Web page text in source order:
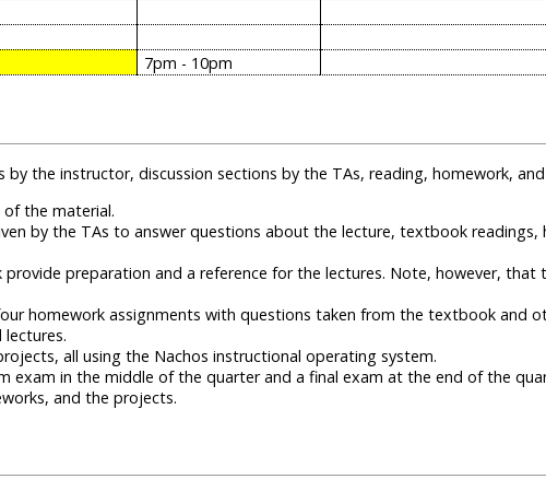
7pm - 10pm
by the instructor, discussion sections by the TAs, reading, homework,
the material.
by the TAs to answer questions about the lecture, textbook readings,
preparation and a reference for the lectures. Note, however,
homework assignments with questions taken from the textbook and
all using the Nachos instructional operating system.
exam in the middle of the quarter and a final exam at the end of the
and the projects.